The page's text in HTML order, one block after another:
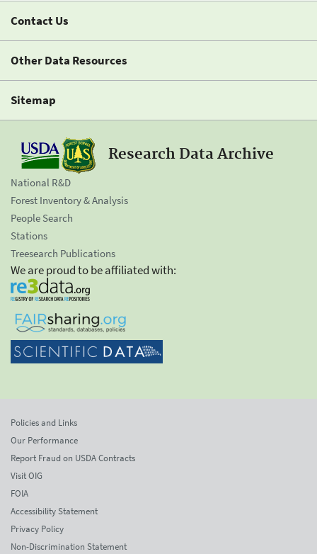
Contact Us
Other Data Resources
Sitemap
Research Data Archive
National R&D
Forest Inventory & Analysis
People Search
Stations
Treesearch Publications
We are proud to be affiliated with:
Policies and Links
Our Performance
Report Fraud on USDA Contracts
Visit OIG
FOIA
Accessibility Statement
Privacy Policy
Non-Discrimination Statement